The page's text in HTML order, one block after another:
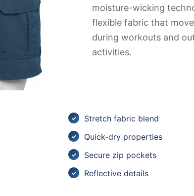
moisture-wicking
flexible fabric that
during workouts and
activities.
Stretch fabric blend
Quick-dry properties
Secure zip pockets
Reflective details